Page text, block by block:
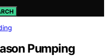
Pumping